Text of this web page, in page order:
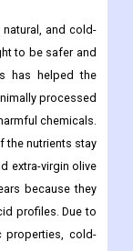
also helped the
Edible
and cold-
to be safer and
has helped the
processed
chemicals.
the nutrients stay
extra-virgin olive